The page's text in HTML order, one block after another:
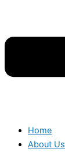
Home
About Us